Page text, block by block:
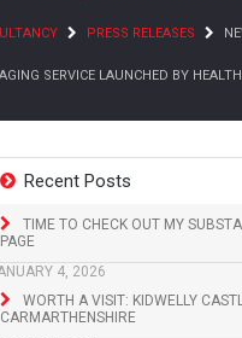
PRESS RELEASES
SERVICE LAUNCHED BY
Recent Posts
TIME TO CHECK OUT MY
PAGE
4, 2026
WORTH A VISIT: KIDWELLY
CARMARTHENSHIRE